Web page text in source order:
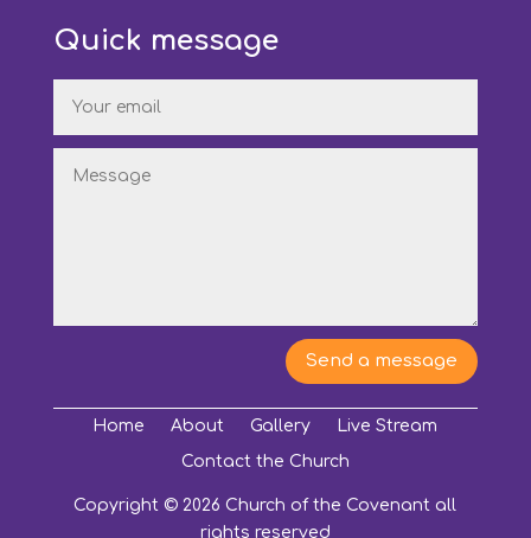
Quick message
Send a message
Copyright © 2026 Church of the Covenant all
rights reserved
Home About Gallery
Live Stream
Contact the Church